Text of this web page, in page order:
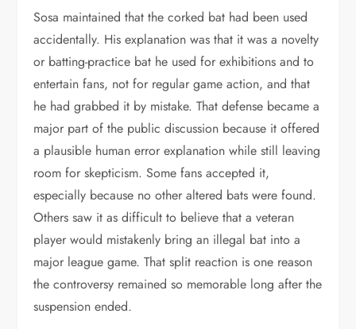
Sosa maintained that the corked bat had been used
accidentally. His explanation was that it was a novelty
or batting-practice bat he used for exhibitions and to
entertain fans, not for regular game action, and that
he had grabbed it by mistake. That defense became a
major part of the public discussion because it offered
a plausible human error explanation while still leaving
room for skepticism. Some fans accepted it,
especially because no other altered bats were found.
Others saw it as difficult to believe that a veteran
player would mistakenly bring an illegal bat into a
major league game. That split reaction is one reason
the controversy remained so memorable long after the
suspension ended.